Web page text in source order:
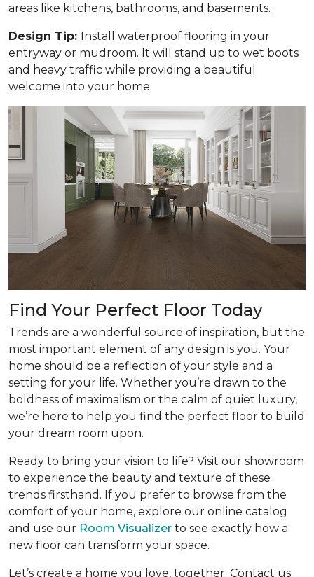
areas like kitchens, bathrooms, and basements.
Design Tip: Install waterproof flooring in your
entryway or mudroom. It will stand up to wet boots
and heavy traffic while providing a beautiful
welcome into your home.
Find Your Perfect Floor Today
Trends are a wonderful source of inspiration, but the
most important element of any design is you. Your
home should be a reflection of your style and a
setting for your life. Whether you’re drawn to the
boldness of maximalism or the calm of quiet luxury,
we’re here to help you find the perfect floor to build
your dream room upon.
Ready to bring your vision to life? Visit our showroom
to experience the beauty and texture of these
trends firsthand. If you prefer to browse from the
comfort of your home, explore our online catalog
and use our Room Visualizer to see exactly how a
new floor can transform your space.
Let’s create a home you love, together. Contact us